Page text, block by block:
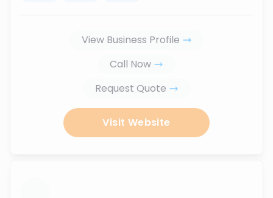
View Business Profile
Call Now
Request Quote
Visit Website